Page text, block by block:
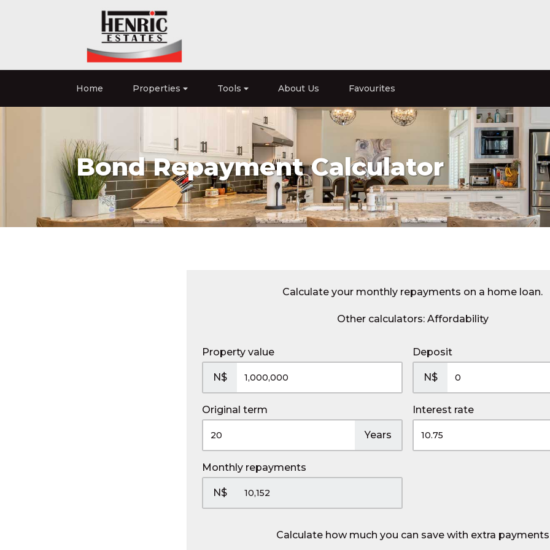
Home Properties Tools About Us Favourites
Bond Repayment Calculator
Calculate your monthly repayments on a home loan.
Other calculators: Affordability
Property value
N$
Deposit
N$
Original term
Years
Interest rate
Monthly repayments
N$
Calculate how much you can save with extra payments